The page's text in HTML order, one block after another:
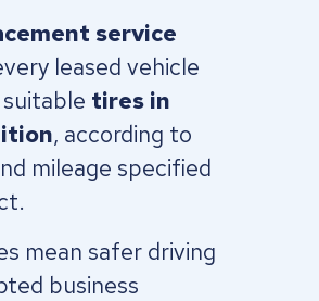
service
leased vehicle
tires in
, according to
mileage specified
mean safer driving
business